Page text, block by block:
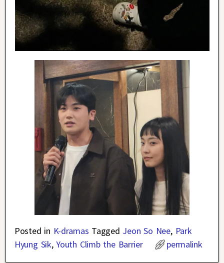
Posted in K-dramas Tagged Jeon So Nee, Park
Hyung Sik,Youth Climb the Barrier permalink